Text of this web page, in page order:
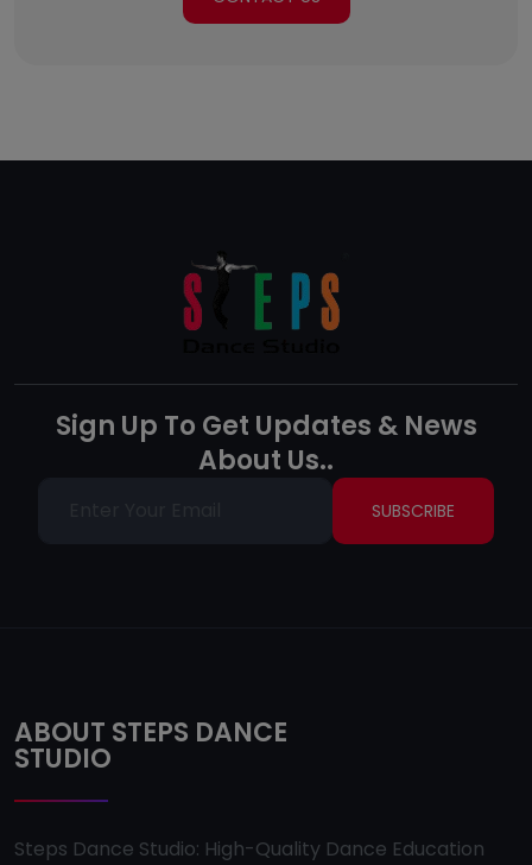
Sign Up To Get Updates & News
About Us..
SUBSCRIBE
ABOUT STEPS DANCE
STUDIO
Steps Dance Studio: High-Quality Dance Education